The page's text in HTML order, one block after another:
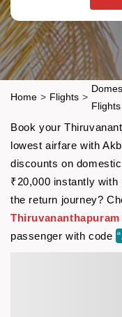
Home > Flights >
Flights
Book your
lowest airfare with
discounts on
₹20,000 instantly with
the return journey?
passenger with code